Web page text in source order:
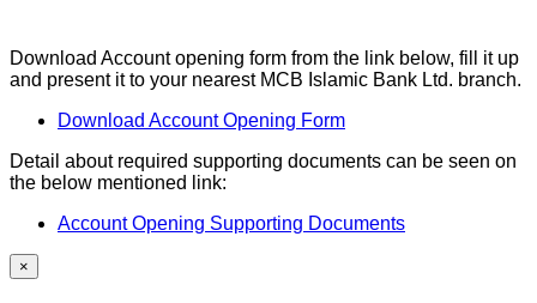
Download Account opening form from the link below, fill it up
and present it to your nearest MCB Islamic Bank Ltd. branch.
Download Account Opening Form
Detail about required supporting documents can be seen on
the below mentioned link:
Account Opening Supporting Documents
×